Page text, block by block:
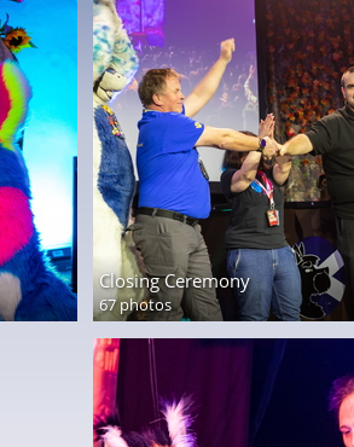
Closing Ceremony
67 photos